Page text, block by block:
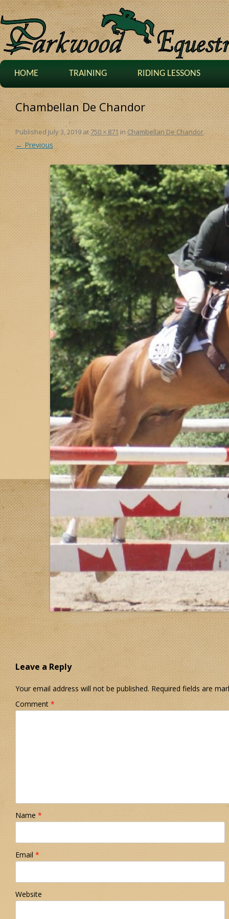
HOME TRAINING RIDING LESSONS
Chambellan De Chandor
PublishedJuly 3, 2019at750 × 871inChambellan De Chandor.
← Previous
Leave a Reply
Your email address will not be published. Required fields are
Comment*
Name *
Email *
Website